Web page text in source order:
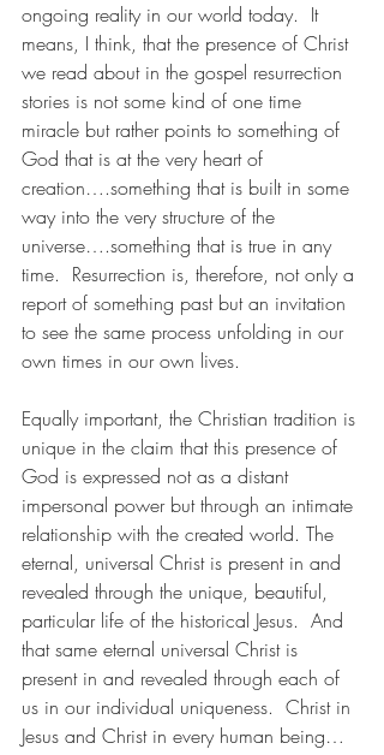
ongoing reality in our world today.  It
means, I think, that the presence of Christ
we read about in the gospel resurrection
stories is not some kind of one time
miracle but rather points to something of
God that is at the very heart of
creation….something that is built in some
way into the very structure of the
universe….something that is true in any
time.  Resurrection is, therefore, not only a
report of something past but an invitation
to see the same process unfolding in our
own times in our own lives.
Equally important, the Christian tradition is
unique in the claim that this presence of
God is expressed not as a distant
impersonal power but through an intimate
relationship with the created world. The
eternal, universal Christ is present in and
revealed through the unique, beautiful,
particular life of the historical Jesus.  And
that same eternal universal Christ is
present in and revealed through each of
us in our individual uniqueness.  Christ in
Jesus and Christ in every human being…